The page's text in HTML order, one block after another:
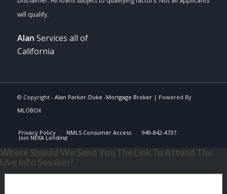
Alan Services all of
California
© Copyright - Alan Parker-Duke -Mortgage Broker| Powered By
MLOBOX
Privacy Policy NMLS Consumer Access 949-842-4737
Join NEXA Lending
Where Should We Send You The Link To Attend The
Live Info Session?